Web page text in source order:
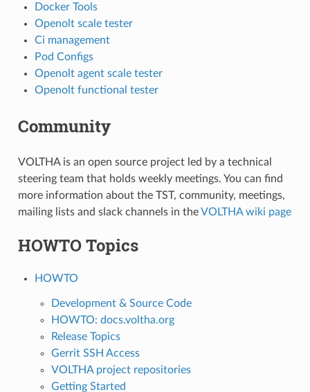
Docker Tools
Openolt scale tester
Ci management
Pod Configs
Openolt agent scale tester
Openolt functional tester
Community
VOLTHA is an open source project led by a technical
steering team that holds weekly meetings. You can find
more information about the TST, community, meetings,
mailing lists and slack channels in theVOLTHA wiki page
HOWTO Topics
HOWTO
Development & Source Code
HOWTO: docs.voltha.org
Release Topics
Gerrit SSH Access
VOLTHA project repositories
Getting Started